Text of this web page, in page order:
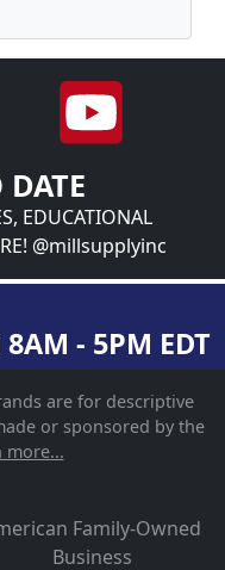
DATE
EDUCATIONAL
@millsupplyinc
- 5PM EDT
are for descriptive
or sponsored by the
more...
Family-Owned
Business